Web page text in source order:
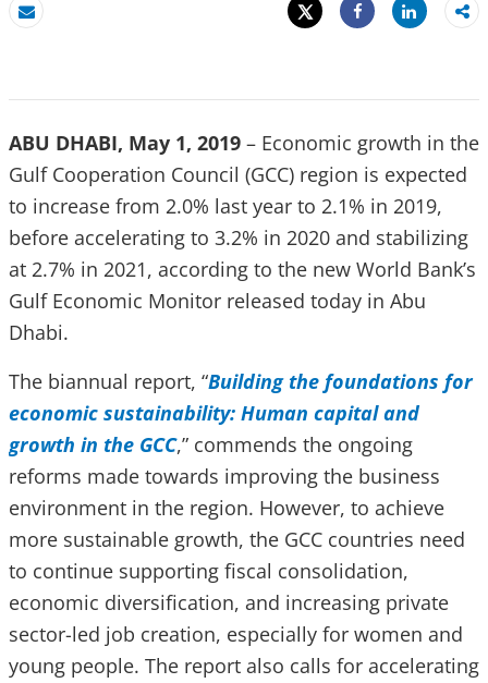
Email
Tweet
Share
Share
ABU DHABI, May 1, 2019 – Economic growth in the
Gulf Cooperation Council (GCC) region is expected
to increase from 2.0% last year to 2.1% in 2019,
before accelerating to 3.2% in 2020 and stabilizing
at 2.7% in 2021, according to the new World Bank’s
Gulf Economic Monitor released today in Abu
Dhabi.
The biannual report, “Building the foundations for
economic sustainability: Human capital and
growth in the GCC,” commends the ongoing
reforms made towards improving the business
environment in the region. However, to achieve
more sustainable growth, the GCC countries need
to continue supporting fiscal consolidation,
economic diversification, and increasing private
sector-led job creation, especially for women and
young people. The report also calls for accelerating